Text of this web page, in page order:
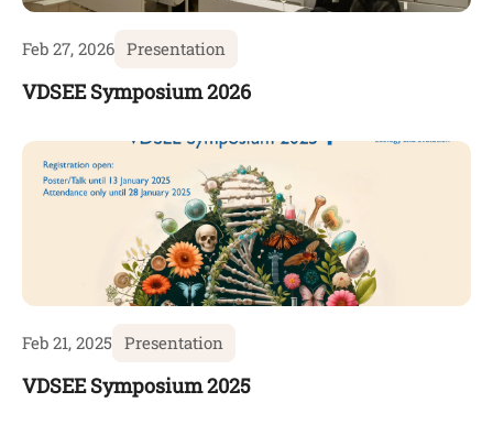
Feb 27, 2026 Presentation
VDSEE Symposium 2026
Feb 21, 2025 Presentation
VDSEE Symposium 2025